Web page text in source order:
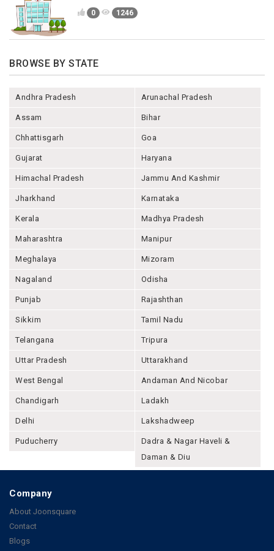
0 1246
BROWSE BY STATE
Andhra Pradesh Arunachal Pradesh
Assam Bihar
Chhattisgarh Goa
Gujarat Haryana
Himachal Pradesh Jammu And Kashmir
Jharkhand Karnataka
Kerala Madhya Pradesh
Maharashtra Manipur
Meghalaya Mizoram
Nagaland Odisha
Punjab Rajashthan
Sikkim Tamil Nadu
Telangana Tripura
Uttar Pradesh Uttarakhand
West Bengal Andaman And Nicobar
Chandigarh Ladakh
Delhi Lakshadweep
Puducherry
Dadra & Nagar Haveli &
Daman & Diu
Company
About Joonsquare
Contact
Blogs